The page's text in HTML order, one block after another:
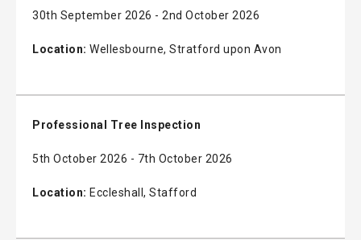
30th September 2026 - 2nd October 2026
Location: Wellesbourne, Stratford upon Avon
Professional Tree Inspection
5th October 2026 - 7th October 2026
Location: Eccleshall, Stafford